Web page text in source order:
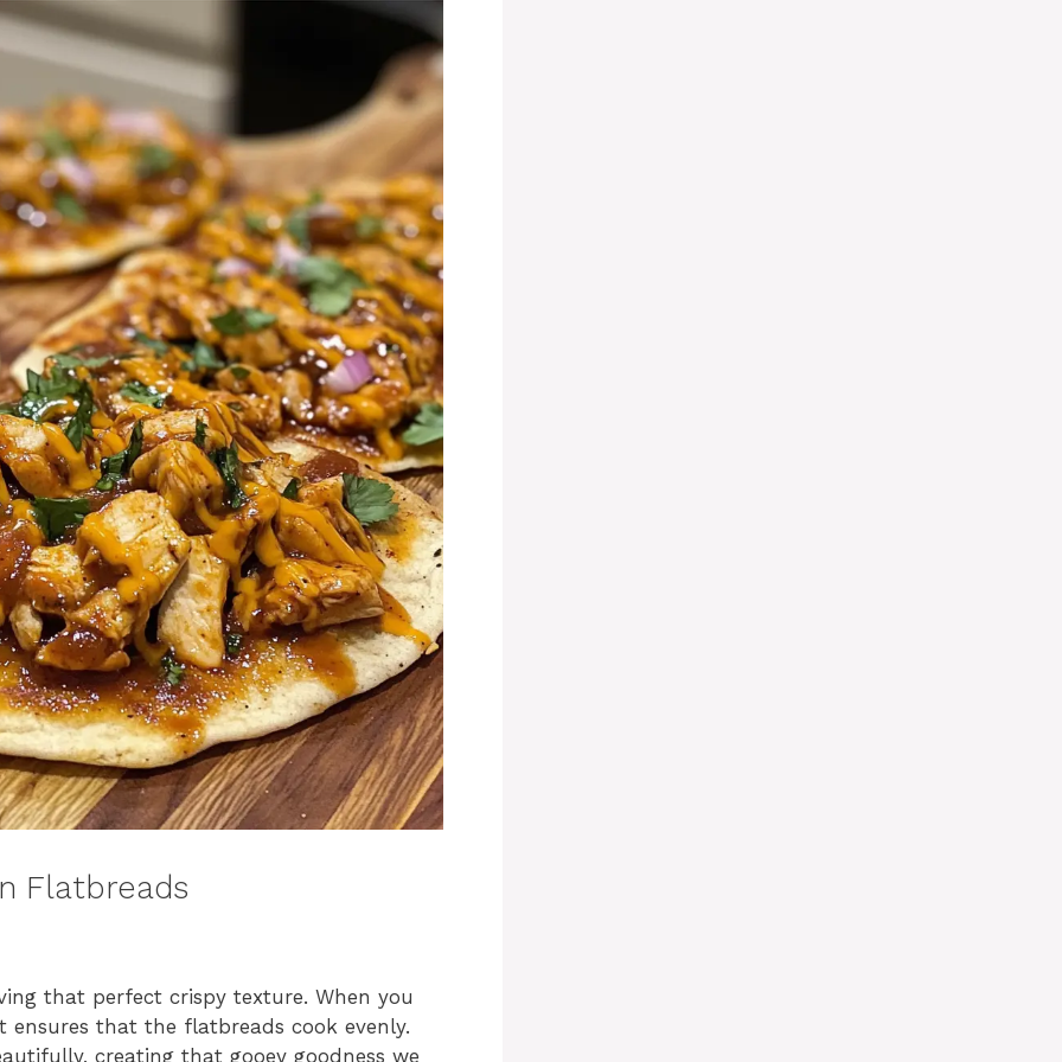
Flatbreads
that perfect crispy texture. When you
ensures that the flatbreads cook evenly.
creating that gooey goodness we